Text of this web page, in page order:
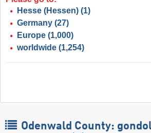
Hesse (Hessen) (1)
Germany (27)
Europe (1,000)
worldwide (1,254)
Odenwald County: